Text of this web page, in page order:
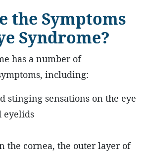
the Symptoms
Syndrome?
has a number of
including:
stinging sensations on the eye
eyelids
the cornea, the outer layer of